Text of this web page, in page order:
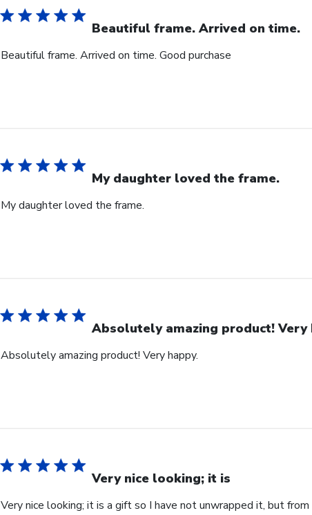
Beautiful frame. Arrived on time.
Beautiful frame. Arrived on time. Good purchase
My daughter loved the frame.
My daughter loved the frame.
Absolutely amazing product! Very
Absolutely amazing product! Very happy.
Very nice looking; it is
Very nice looking; it is a gift so I have not unwrapped it, but